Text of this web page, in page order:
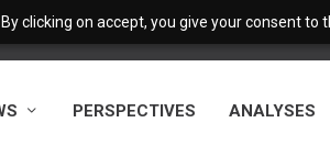
clicking on accept, you give your consent to
PERSPECTIVES ANALYSES